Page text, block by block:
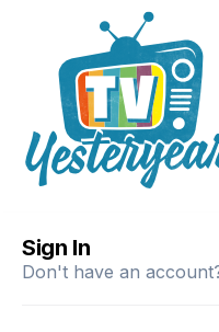
Sign In
Don't have an